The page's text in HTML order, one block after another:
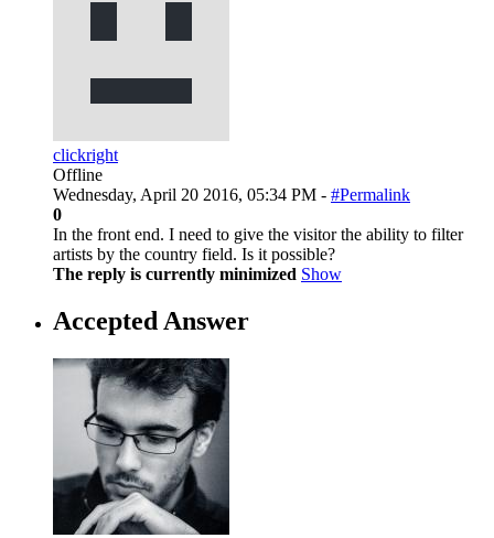
clickright
Offline
Wednesday, April 20 2016, 05:34 PM - #Permalink
0
In the front end. I need to give the visitor the ability to filter
artists by the country field. Is it possible?
The reply is currently minimized Show
Accepted Answer